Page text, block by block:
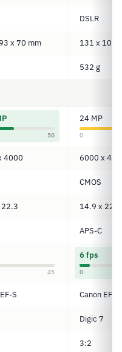
DSLR
x 70 mm 131 x 100
532 g
50
24 MP
0
4000 6000 x
CMOS
14.9 x 22.3
APS-C
45
6 fps
0
S Canon EF/
Digic 7
3:2